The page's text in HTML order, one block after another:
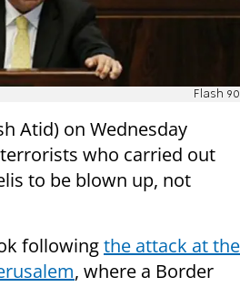
Flash 90
Atid) on Wednesday
who carried out
to be blown up, not
followingthe attack at the
, where a Border